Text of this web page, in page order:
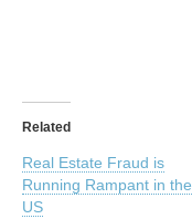
Related
Real Estate Fraud is
Running Rampant in the
US